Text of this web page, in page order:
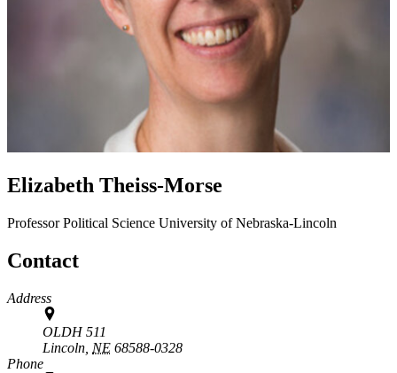
Elizabeth Theiss-Morse
ProfessorPolitical Science University of Nebraska-Lincoln
Contact
Address
OLDH 511
Lincoln, NE 68588-0328
Phone